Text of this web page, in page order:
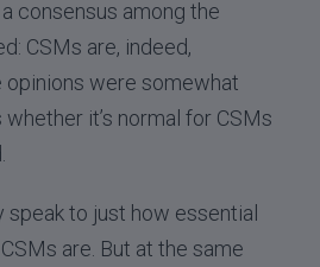
consensus among the
CSMs are, indeed,
opinions were somewhat
it’s normal for CSMs
speak to just how essential
are. But at the same